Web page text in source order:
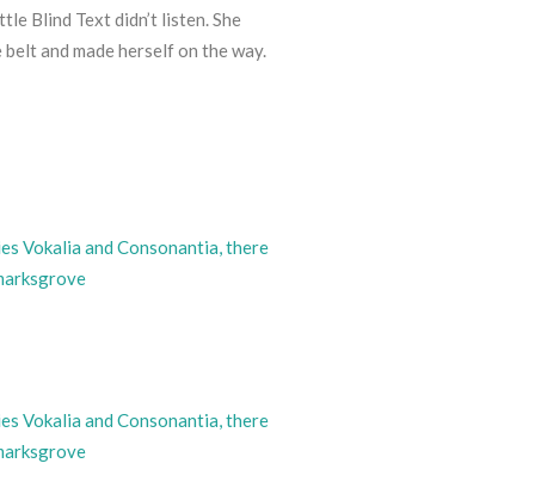
Blind Text didn’t listen. She
and made herself on the way.
Vokalia and Consonantia, there
Vokalia and Consonantia, there